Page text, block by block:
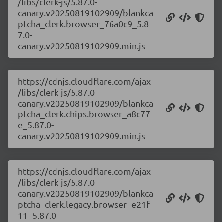
canary.v20250819102909/blankca
ptcha_clerk.browser_76a0c9_5.8
7.0-
canary.v20250819102909.min.js
https://cdnjs.cloudflare.com/ajax
/libs/clerk-js/5.87.0-
canary.v20250819102909/blankca
ptcha_clerk.chips.browser_a8c77
e_5.87.0-
canary.v20250819102909.min.js
https://cdnjs.cloudflare.com/ajax
/libs/clerk-js/5.87.0-
canary.v20250819102909/blankca
ptcha_clerk.legacy.browser_e21f
11_5.87.0-